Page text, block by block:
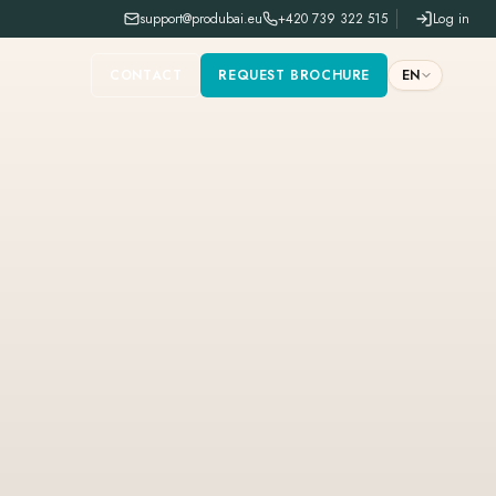
support@produbai.eu +420 739 322 515 Log in
REQUEST BROCHURE EN